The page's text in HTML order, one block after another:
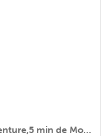
Appartement Face au Family Aventure,5 min de Monistrol sur Loire, 10 min Firminy